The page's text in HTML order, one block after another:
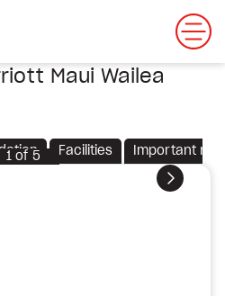
Maui Wailea
Facilities Important
Next
1 of 5